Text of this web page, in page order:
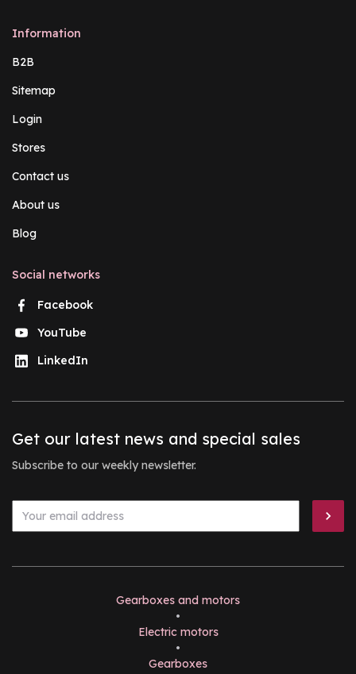
Information
B2B
Sitemap
Login
Stores
Contact us
About us
Blog
Social networks
Facebook
YouTube
LinkedIn
Get our latest news and special sales
Subscribe to our weekly newsletter.
Gearboxes and motors
•
Electric motors
•
Gearboxes